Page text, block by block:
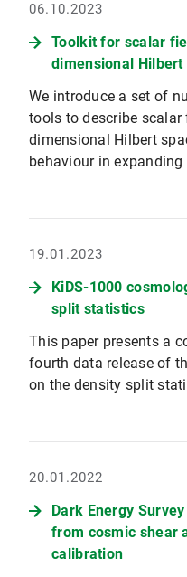
06.10.2023
Toolkit for scalar
dimensional Hilbert
We introduce a set of
tools to describe
dimensional Hilbert
behaviour in
19.01.2023
KiDS-1000
split statistics
This paper presents a
fourth data release of
on the density split
20.01.2022
Dark Energy
from cosmic shear
calibration